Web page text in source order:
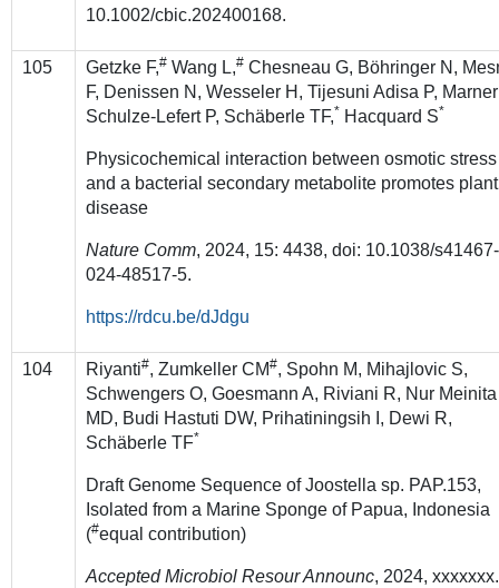
10.1002/cbic.202400168.
105 Getzke F,# Wang L,# Chesneau G, Böhringer N,
F, Denissen N, Wesseler H, Tijesuni Adisa P,
Schulze-Lefert P, Schäberle TF,* Hacquard S*
Physicochemical interaction between osmotic stress
and a bacterial secondary metabolite promotes plant
disease
Nature Comm, 2024, 15: 4438, doi: 10.1038/s41467-
024-48517-5.
https://rdcu.be/dJdgu
104 Riyanti#, Zumkeller CM#, Spohn M, Mihajlovic S,
Schwengers O, Goesmann A, Riviani R, Nur Meinita
MD, Budi Hastuti DW, Prihatiningsih I, Dewi R,
Schäberle TF*
Draft Genome Sequence of Joostella sp. PAP.153,
Isolated from a Marine Sponge of Papua, Indonesia
(#equal contribution)
Accepted Microbiol Resour Announc, 2024, xxxxxxx.